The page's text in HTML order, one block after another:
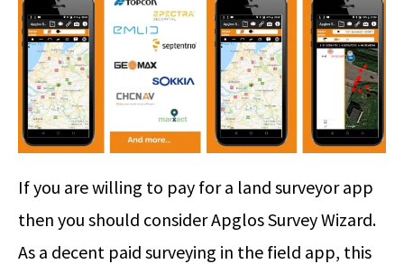
If you are willing to pay for a land surveyor app
then you should consider Apglos Survey Wizard.
As a decent paid surveying in the field app, this